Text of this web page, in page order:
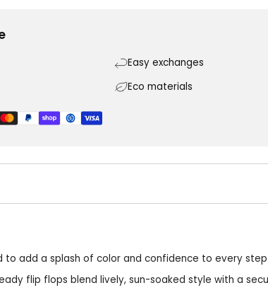
Easy exchanges
Eco materials
to add a splash of color and confidence to every
flip flops blend lively, sun-soaked style with a